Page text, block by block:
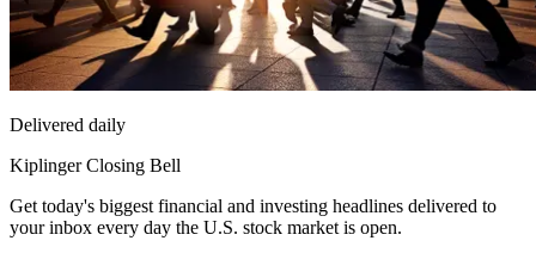
Delivered daily
Kiplinger Closing Bell
Get today's biggest financial and investing headlines delivered to
your inbox every day the U.S. stock market is open.